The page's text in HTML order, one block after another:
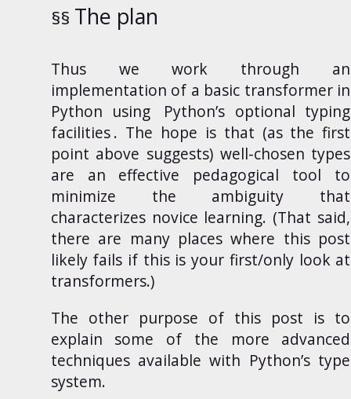
The plan
Thuswe work through an
implementation of a basic transformer in
Python using
Python’s optional typing
facilities. The hope is that (as the first
point above suggests) well-chosen types
are an effective pedagogical tool to
minimize the ambiguity that
characterizes novice learning. (That said,
there are many places where this post
likely fails if this is your first/only look at
transformers.)
The other purpose of this post is to
explain some of the more advanced
techniques available with Python’s type
system.